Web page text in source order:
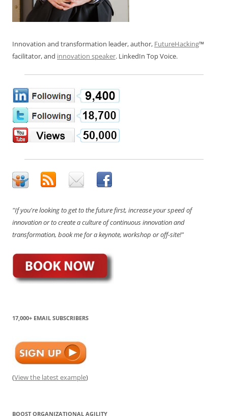
Innovation and transformation leader, author, FutureHacking™
facilitator, and innovation speaker. LinkedIn Top Voice.
"If you're looking to get to the future first, increase your speed of
innovation or to create a culture of continuous innovation and
transformation, book me for a keynote, workshop or off-site!"
17,000+ EMAIL SUBSCRIBERS
(View the latest example)
BOOST ORGANIZATIONAL AGILITY